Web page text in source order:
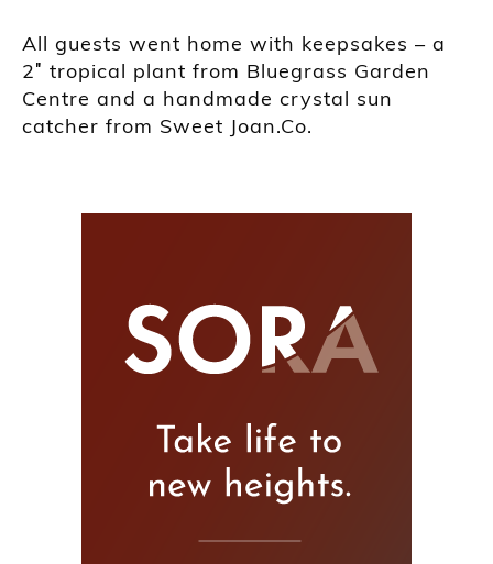
All guests went home with keepsakes – a
2″ tropical plant from Bluegrass Garden
Centre and a handmade crystal sun
catcher from Sweet Joan.Co.